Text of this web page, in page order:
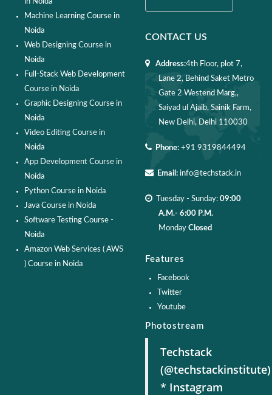
Machine Learning Course in
Noida
Web Designing Course in
Noida
Full-Stack Web Development
Course in Noida
Graphic Designing Course in
Noida
Video Editing Course in
Noida
App Development Course in
Noida
Python Course in Noida
Java Course in Noida
Software Testing Course -
Noida
Amazon Web Services ( AWS
) Course in Noida
CONTACT US
Address:4th Floor, plot 7,
Lane 2, Behind Saket Metro
Gate 2 Westend Marg,,
Saiyad ul Ajaib, Sainik Farm,
New Delhi, Delhi 110030
Phone:+91 9319844494
Email:info@techstack.in
Tuesday - Sunday: 09:00
A.M.- 6:00 P.M.
Monday Closed
Features
Facebook
Twitter
Youtube
Photostream
Techstack
(@techstackinstitute)
* Instagram